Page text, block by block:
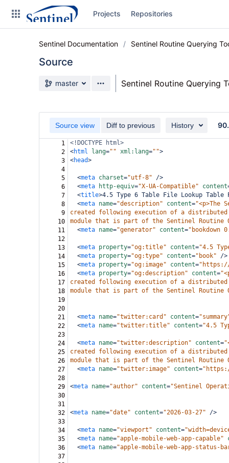
Projects Repositories
Sentinel Documentation Sentinel Routine Querying
Source
Source branch
master Sentinel Routine Querying
Source view Diff to previous History
1
<!DOCTYPE html>
2
<html lang="" xml:lang="">
3
<head>
4
5
<meta charset="utf-8"
/>
6
<meta http-equiv="X-UA-Compatible" content
7
<title>4.5 Type 6 Table File Lookup Table
8
<meta name="description" content="<p>The
9
created following execution of a
10
module that is part of the Sentinel Routine
11
<meta name="generator" content="bookdown
12
13
<meta property="og:title" content="4.5
14
<meta property="og:type" content="book"
/>
15
<meta property="og:image" content="https://
16
<meta property="og:description" content=
17
created following execution of a
18
module that is part of the Sentinel Routine
19
20
21
<meta name="twitter:card" content=
22
<meta name="twitter:title" content="4.5
23
24
<meta name="twitter:description" content=
25
created following execution of a
26
module that is part of the Sentinel Routine
27
<meta name="twitter:image" content=
28
29
<meta name="author" content="Sentinel
30
31
32
<meta name="date" content="2026-03-27"
/>
33
34
<meta name="viewport" content=
35
<meta name="apple-mobile-web-app-capable"
36
<meta name="apple-mobile-web-app-status-
37